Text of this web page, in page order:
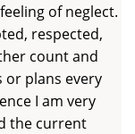
of neglect.
respected,
count and
or plans every
I am very
the current